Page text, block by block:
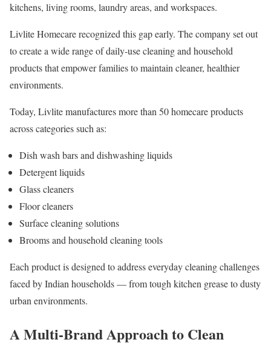
kitchens, living rooms, laundry areas, and workspaces.
Livlite Homecare recognized this gap early. The company set out
to create a wide range of daily-use cleaning and household
products that empower families to maintain cleaner, healthier
environments.
Today, Livlite manufactures more than 50 homecare products
across categories such as:
Dish wash bars and dishwashing liquids
Detergent liquids
Glass cleaners
Floor cleaners
Surface cleaning solutions
Brooms and household cleaning tools
Each product is designed to address everyday cleaning challenges
faced by Indian households — from tough kitchen grease to dusty
urban environments.
A Multi-Brand Approach to Clean